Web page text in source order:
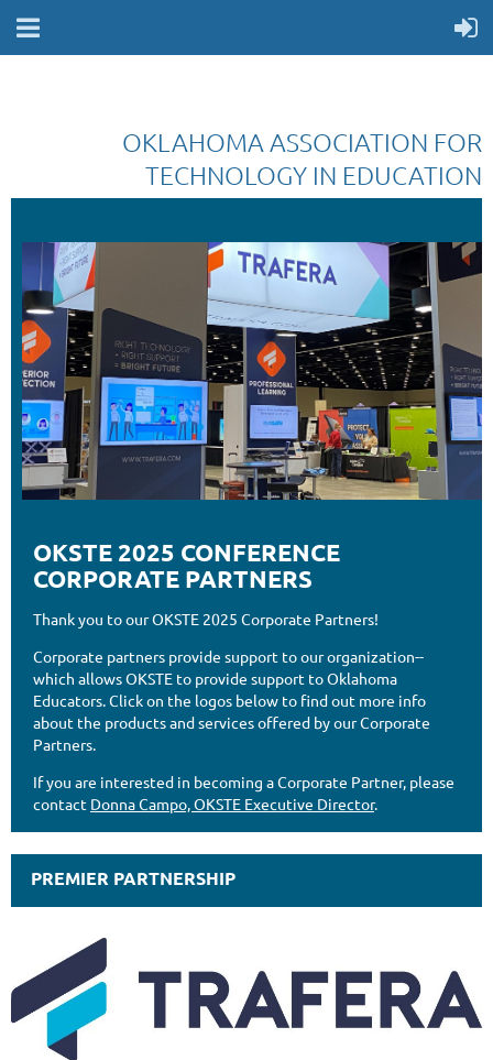
OKLAHOMA ASSOCIATION FOR
TECHNOLOGY IN EDUCATION
OKSTE 2025 CONFERENCE
CORPORATE PARTNERS
Thank you to our OKSTE 2025 Corporate Partners!
Corporate partners provide support to our organization--
which allows OKSTE to provide support to Oklahoma
Educators. Click on the logos below to find out more info
about the products and services offered by our Corporate
Partners.
If you are interested in becoming a Corporate Partner, please
contact Donna Campo, OKSTE Executive Director.
PREMIER PARTNERSHIP